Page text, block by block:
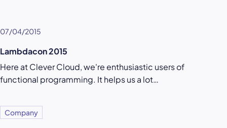
07/04/2015
Lambdacon 2015
Here at Clever Cloud, we're enthusiastic users of
functional programming. It helps us a lot…
Company